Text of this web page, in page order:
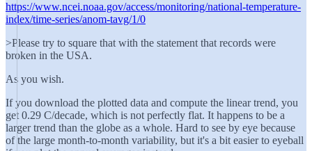
https://www.ncei.noaa.gov/access/monitoring/national-temperature-
index/time-series/anom-tavg/1/0
>Please try to square that with the statement that records were
broken in the USA.
As you wish.
If you download the plotted data and compute the linear trend, you
get 0.29 C/decade, which is not perfectly flat. It happens to be a
larger trend than the globe as a whole. Hard to see by eye because
of the large month-to-month variability, but it's a bit easier to eyeball